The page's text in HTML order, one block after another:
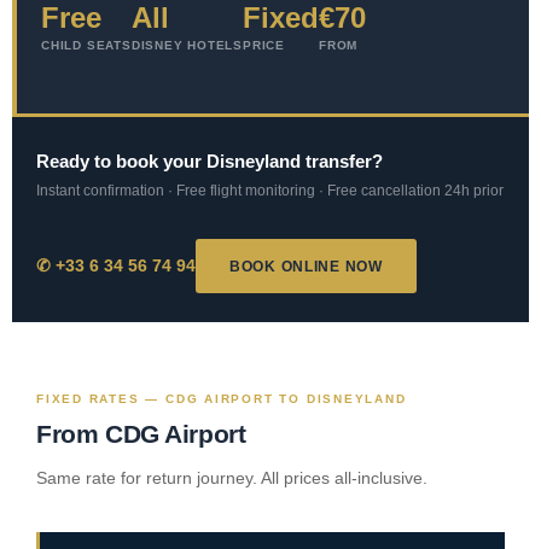
Free
CHILD SEATS
All
DISNEY HOTELS
Fixed
PRICE
€70
FROM
Ready to book your Disneyland transfer?
Instant confirmation · Free flight monitoring · Free cancellation 24h prior
✆ +33 6 34 56 74 94 BOOK ONLINE NOW
FIXED RATES — CDG AIRPORT TO DISNEYLAND
From CDG Airport
Same rate for return journey. All prices all-inclusive.